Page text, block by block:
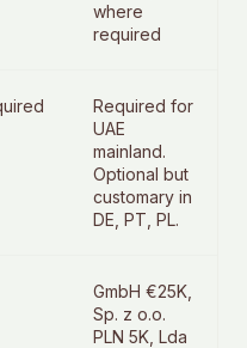
where
required
Required for
UAE
mainland.
Optional but
customary in
DE, PT, PL.
GmbH €25K,
Sp. z o.o.
PLN 5K, Lda